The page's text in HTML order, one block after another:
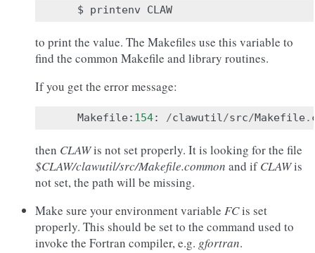
to print the value. The Makefiles use this variable to
find the common Makefile and library routines.
If you get the error message:
Makefile : 154: /clawutil/src/Makefile .
then CLAWis not set properly. It is looking for the file
$CLAW/clawutil/src/Makefile.common and ifCLAWis
not set, the path will be missing.
Make sure your environment variable FCis set
properly. This should be set to the command used to
invoke the Fortran compiler, e.g. gfortran.